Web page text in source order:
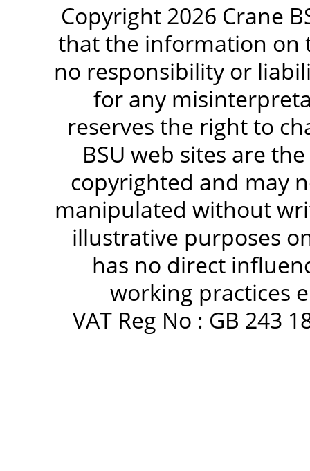
Copyright 2026 Crane
that the information on
no responsibility or
for any
reserves the right to
BSU web sites are
copyrighted and may
manipulated without
illustrative purposes
has no direct
working practices
VAT Reg No : GB 243